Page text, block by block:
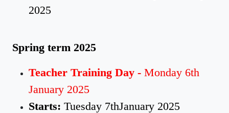
2025
Spring term 2025
Teacher Training Day - Monday 6th
January 2025
Starts: Tuesday 7thJanuary 2025